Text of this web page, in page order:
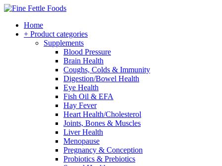
Home
+ Product categories
Supplements
Blood Pressure
Brain Health
Coughs, Colds & Immunity
Digestion/Bowel Health
Eye Health
Fish Oil & EFA
Hay Fever
Heart Health/Cholesterol
Joints, Bones & Muscles
Liver Health
Menopause
Pregnancy & Conception
Probiotics & Prebiotics